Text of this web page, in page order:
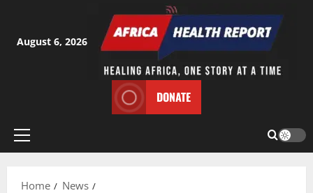
content
August 6, 2026
DONATE
Primary
Home
News